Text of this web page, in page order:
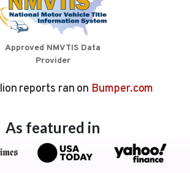
Approved NMVTIS Data
Provider
reports ran on Bumper.com
As featured in